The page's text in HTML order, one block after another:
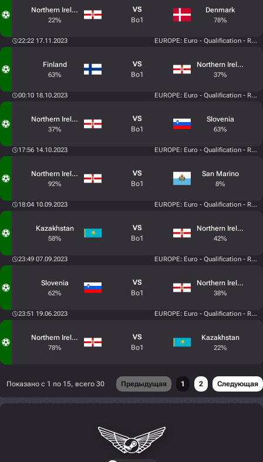
Northern Ireland
22%
VS
Bo1
Denmark
78%
22:22 17.11.2023 EUROPE: Euro - Qualification -
Finland
63%
VS
Bo1
Northern Ireland
37%
00:10 18.10.2023 EUROPE: Euro - Qualification -
Northern Ireland
37%
VS
Bo1
Slovenia
63%
17:56 14.10.2023 EUROPE: Euro - Qualification -
Northern Ireland
92%
VS
Bo1
San Marino
8%
18:04 10.09.2023 EUROPE: Euro - Qualification -
Kazakhstan
58%
VS
Bo1
Northern Ireland
42%
23:49 07.09.2023 EUROPE: Euro - Qualification -
Slovenia
62%
VS
Bo1
Northern Ireland
38%
23:51 19.06.2023 EUROPE: Euro - Qualification -
Northern Ireland
78%
VS
Bo1
Kazakhstan
22%
Показано с 1 по 15, всего 30 Предыдущая 1 2 Следующая